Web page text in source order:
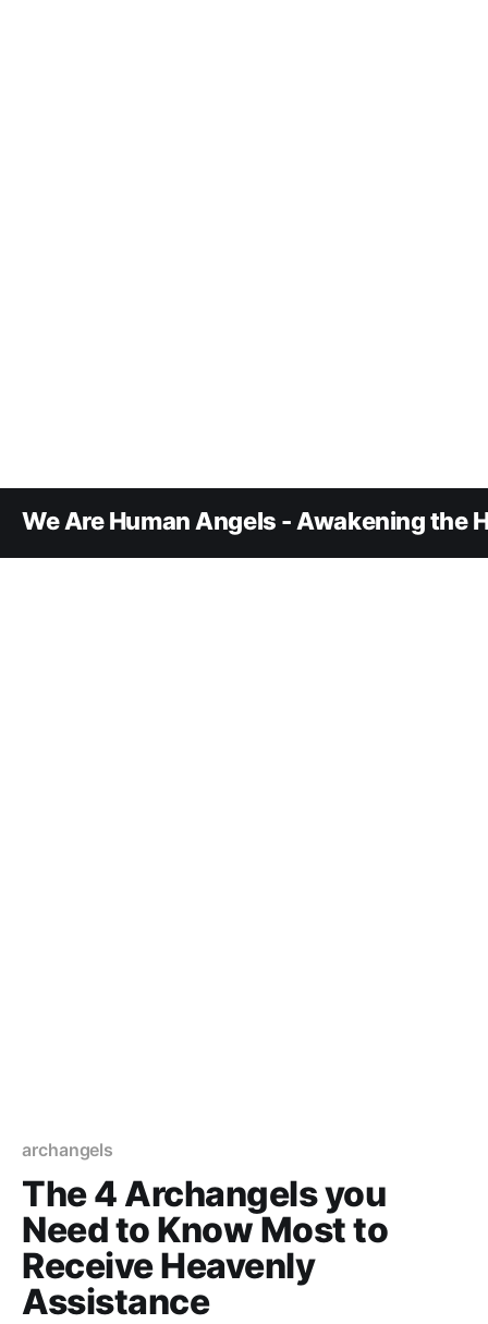
We Are Human Angels - Awakening the
archangels
The 4 Archangels you
Need to Know Most to
Receive Heavenly
Assistance